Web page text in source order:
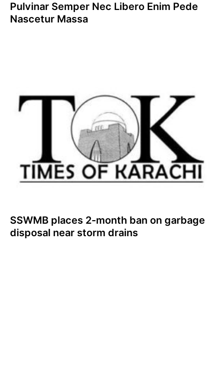
Pulvinar Semper Nec Libero Enim Pede
Nascetur Massa
SSWMB places 2-month ban on garbage
disposal near storm drains